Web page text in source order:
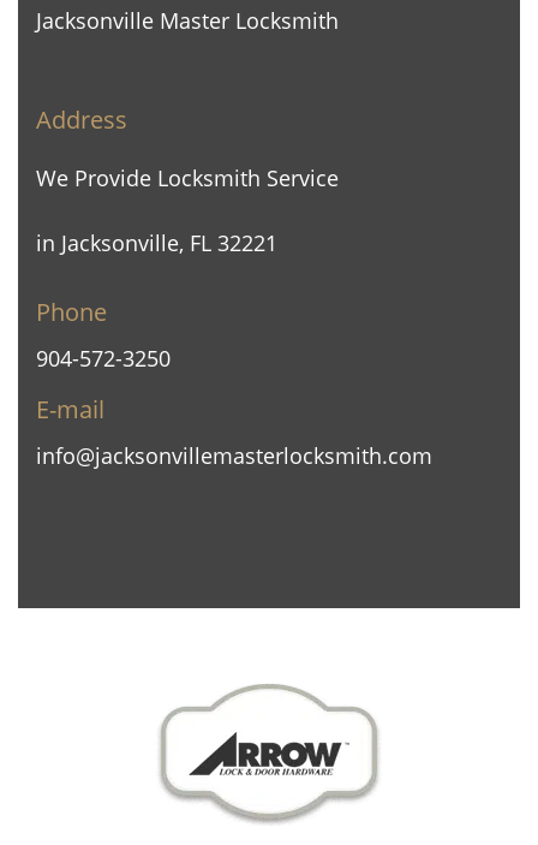
Jacksonville Master Locksmith
Address
We Provide Locksmith Service
in Jacksonville, FL 32221
Phone
904-572-3250
E-mail
info@jacksonvillemasterlocksmith.com